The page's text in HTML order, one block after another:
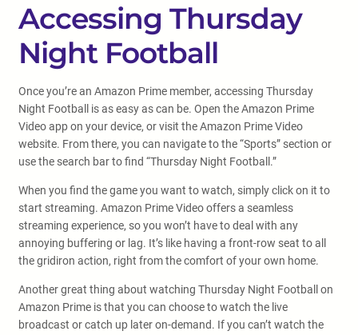
Accessing Thursday
Night Football
Once you’re an Amazon Prime member, accessing Thursday
Night Football is as easy as can be. Open the Amazon Prime
Video app on your device, or visit the Amazon Prime Video
website. From there, you can navigate to the “Sports” section or
use the search bar to find “Thursday Night Football.”
When you find the game you want to watch, simply click on it to
start streaming. Amazon Prime Video offers a seamless
streaming experience, so you won’t have to deal with any
annoying buffering or lag. It’s like having a front-row seat to all
the gridiron action, right from the comfort of your own home.
Another great thing about watching Thursday Night Football on
Amazon Prime is that you can choose to watch the live
broadcast or catch up later on-demand. If you can’t watch the